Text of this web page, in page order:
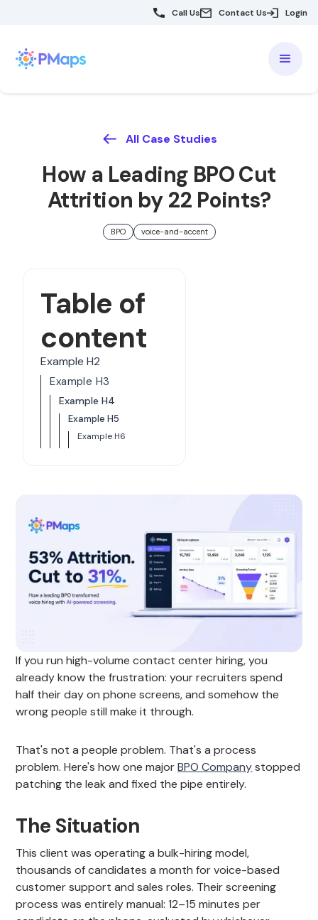
Call Us Contact Us Login
All Case Studies
How a Leading BPO Cut
Attrition by 22 Points?
BPO voice-and-accent
Table of
content
Example H2
Example H3
Example H4
Example H5
Example H6
If you run high-volume contact center hiring, you
already know the frustration: your recruiters spend
half their day on phone screens, and somehow the
wrong people still make it through.
That's not a people problem. That's a process
problem. Here's how one majorBPO Companystopped
patching the leak and fixed the pipe entirely.
The Situation
This client was operating a bulk-hiring model,
thousands of candidates a month for voice-based
customer support and sales roles. Their screening
process was entirely manual: 12–15 minutes per